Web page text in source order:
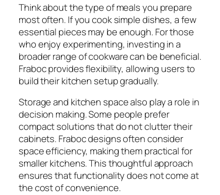
Think about the type of meals you prepare
most often. If you cook simple dishes, a few
essential pieces may be enough. For those
who enjoy experimenting, investing in a
broader range of cookware can be beneficial.
Fraboc provides flexibility, allowing users to
build their kitchen setup gradually.
Storage and kitchen space also play a role in
decision making. Some people prefer
compact solutions that do not clutter their
cabinets. Fraboc designs often consider
space efficiency, making them practical for
smaller kitchens. This thoughtful approach
ensures that functionality does not come at
the cost of convenience.